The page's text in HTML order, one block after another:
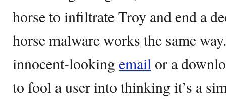
horse to infiltrate Troy and end a
horse malware works the same
innocent-looking email or a
to fool a user into thinking it’s a